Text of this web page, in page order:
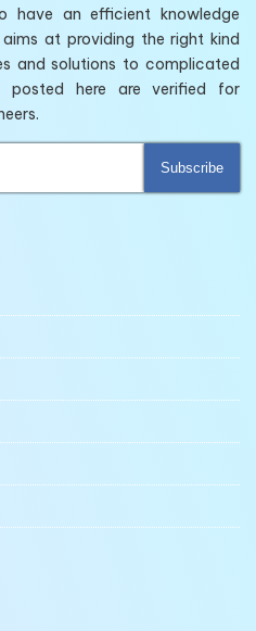
have an efficient knowledge
at providing the right kind
and solutions to complicated
posted here are verified for
Subscribe